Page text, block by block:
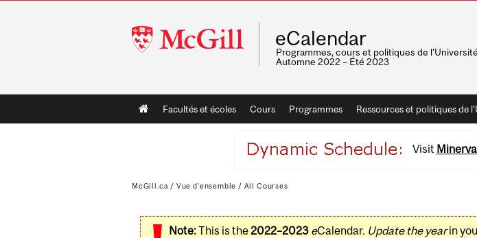
McGill
University
eCalendar
Programmes, cours et politiques de l'Université
Automne 2022 – Été 2023
Main
navigation
Facultés et écoles Cours Programmes Ressources et politiques de
Visit
McGill.ca / Vue d'ensemble / All Courses
Note:This is the2022–2023 eCalendar. Update the yearin